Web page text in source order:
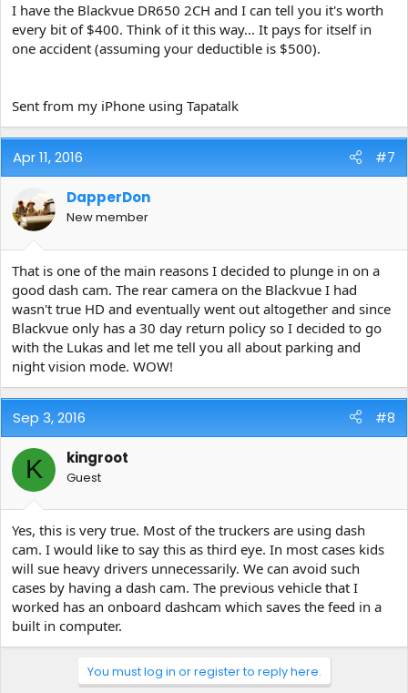
I have the Blackvue DR650 2CH and I can tell you it's worth
every bit of $400. Think of it this way... It pays for itself in
one accident (assuming your deductible is $500).
Sent from my iPhone using Tapatalk
Apr 11, 2016 #7
DapperDon
New member
That is one of the main reasons I decided to plunge in on a
good dash cam. The rear camera on the Blackvue I had
wasn't true HD and eventually went out altogether and since
Blackvue only has a 30 day return policy so I decided to go
with the Lukas and let me tell you all about parking and
night vision mode. WOW!
Sep 3, 2016 #8
K kingroot
Guest
Yes, this is very true. Most of the truckers are using dash
cam. I would like to say this as third eye. In most cases kids
will sue heavy drivers unnecessarily. We can avoid such
cases by having a dash cam. The previous vehicle that I
worked has an onboard dashcam which saves the feed in a
built in computer.
You must log in or register to reply here.